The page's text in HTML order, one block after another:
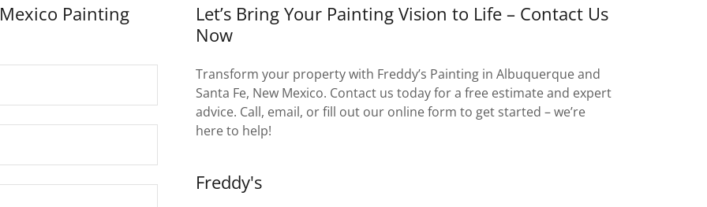
Painting
Let’s Bring Your Painting Vision to Life – Contact Us
Now
Transform your property with Freddy’s Painting in Albuquerque and
Santa Fe, New Mexico. Contact us today for a free estimate and expert
advice. Call, email, or fill out our online form to get started – we’re
here to help!
Freddy's